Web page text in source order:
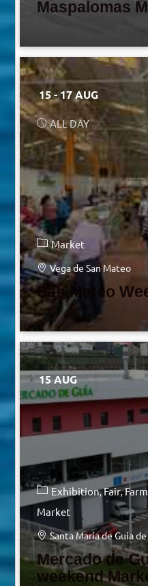
Maspalomas
15 - 17 AUG
ALL DAY
Market
Vega de San Mateo
San Mateo
15 AUG
Exhibition Fair
Market
Santa María de Guía
Mercado de
weekend